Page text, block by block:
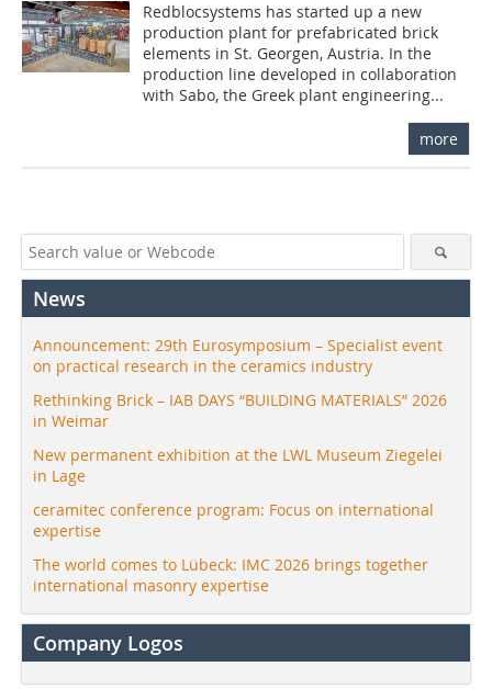
Redblocsystems has started up a new
production plant for prefabricated brick
elements in St. Georgen, Austria. In the
production line developed in collaboration
with Sabo, the Greek plant engineering...
more
News
Announcement: 29th Eurosymposium – Specialist event
on practical research in the ceramics industry
Rethinking Brick – IAB DAYS “BUILDING MATERIALS” 2026
in Weimar
New permanent exhibition at the LWL Museum Ziegelei
in Lage
ceramitec conference program: Focus on international
expertise
The world comes to Lübeck: IMC 2026 brings together
international masonry expertise
Company Logos